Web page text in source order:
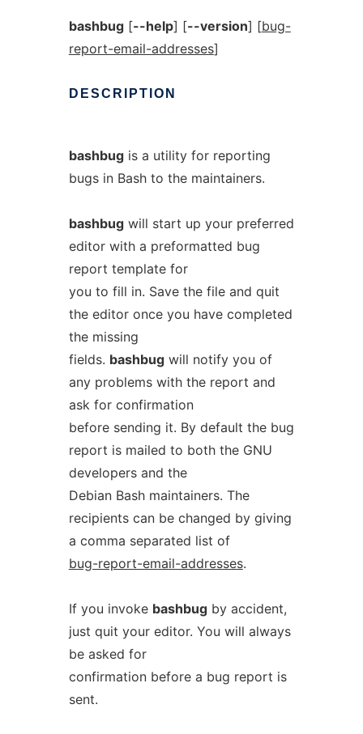
bashbug[--help] [--version] [bug-
report-email-addresses]
DESCRIPTION
bashbugis a utility for reporting
bugs in Bash to the maintainers.
bashbugwill start up your preferred
editor with a preformatted bug
report template for
you to fill in. Save the file and quit
the editor once you have completed
the missing
fields. bashbugwill notify you of
any problems with the report and
ask for confirmation
before sending it. By default the bug
report is mailed to both the GNU
developers and the
Debian Bash maintainers. The
recipients can be changed by giving
a comma separated list of
bug-report-email-addresses.
If you invoke bashbugby accident,
just quit your editor. You will always
be asked for
confirmation before a bug report is
sent.